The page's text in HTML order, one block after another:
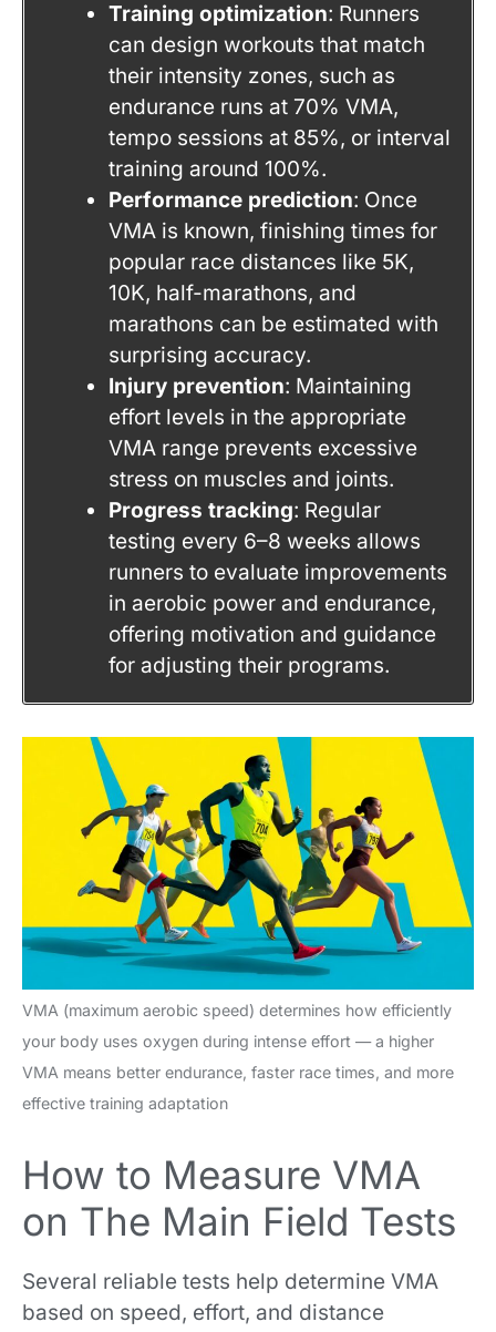
Training optimization: Runners
can design workouts that match
their intensity zones, such as
endurance runs at 70% VMA,
tempo sessions at 85%, or interval
training around 100%.
Performance prediction: Once
VMA is known, finishing times for
popular race distances like 5K,
10K, half-marathons, and
marathons can be estimated with
surprising accuracy.
Injury prevention: Maintaining
effort levels in the appropriate
VMA range prevents excessive
stress on muscles and joints.
Progress tracking: Regular
testing every 6–8 weeks allows
runners to evaluate improvements
in aerobic power and endurance,
offering motivation and guidance
for adjusting their programs.
VMA (maximum aerobic speed) determines how efficiently
your body uses oxygen during intense effort — a higher
VMA means better endurance, faster race times, and more
effective training adaptation
How to Measure VMA
on The Main Field Tests
Several reliable tests help determine VMA
based on speed, effort, and distance